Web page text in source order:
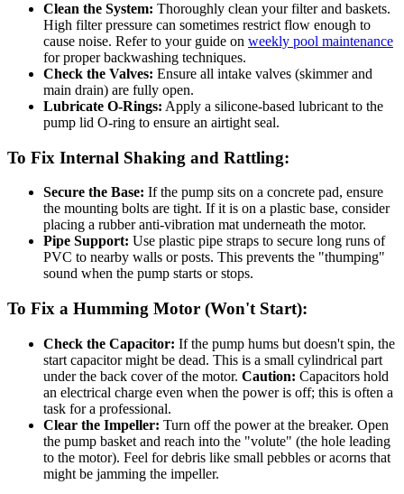
Clean the System: Thoroughly clean your filter and baskets.
High filter pressure can sometimes restrict flow enough to
cause noise. Refer to your guide on weekly pool maintenance
for proper backwashing techniques.
Check the Valves: Ensure all intake valves (skimmer and
main drain) are fully open.
Lubricate O-Rings: Apply a silicone-based lubricant to the
pump lid O-ring to ensure an airtight seal.
To Fix Internal Shaking and Rattling:
Secure the Base: If the pump sits on a concrete pad, ensure
the mounting bolts are tight. If it is on a plastic base, consider
placing a rubber anti-vibration mat underneath the motor.
Pipe Support: Use plastic pipe straps to secure long runs of
PVC to nearby walls or posts. This prevents the "thumping"
sound when the pump starts or stops.
To Fix a Humming Motor (Won't Start):
Check the Capacitor: If the pump hums but doesn't spin, the
start capacitor might be dead. This is a small cylindrical part
under the back cover of the motor. Caution: Capacitors hold
an electrical charge even when the power is off; this is often a
task for a professional.
Clear the Impeller: Turn off the power at the breaker. Open
the pump basket and reach into the "volute" (the hole leading
to the motor). Feel for debris like small pebbles or acorns that
might be jamming the impeller.